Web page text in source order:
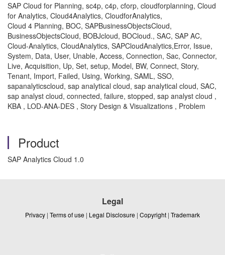
SAP Cloud for Planning, sc4p, c4p, cforp, cloudforplanning, Cloud
for Analytics, Cloud4Analytics, CloudforAnalytics,
Cloud 4 Planning, BOC, SAPBusinessObjectsCloud,
BusinessObjectsCloud, BOBJcloud, BOCloud., SAC, SAP AC,
Cloud-Analytics, CloudAnalytics, SAPCloudAnalytics,Error, Issue,
System, Data, User, Unable, Access, Connection, Sac, Connector,
Live, Acquisition, Up, Set, setup, Model, BW, Connect, Story,
Tenant, Import, Failed, Using, Working, SAML, SSO,
sapanalyticscloud, sap analytical cloud, sap analytical cloud, SAC,
sap analyst cloud, connected, failure, stopped, sap analyst cloud ,
KBA , LOD-ANA-DES , Story Design & Visualizations , Problem
Product
SAP Analytics Cloud 1.0
Legal
Privacy | Terms of use | Legal Disclosure | Copyright | Trademark